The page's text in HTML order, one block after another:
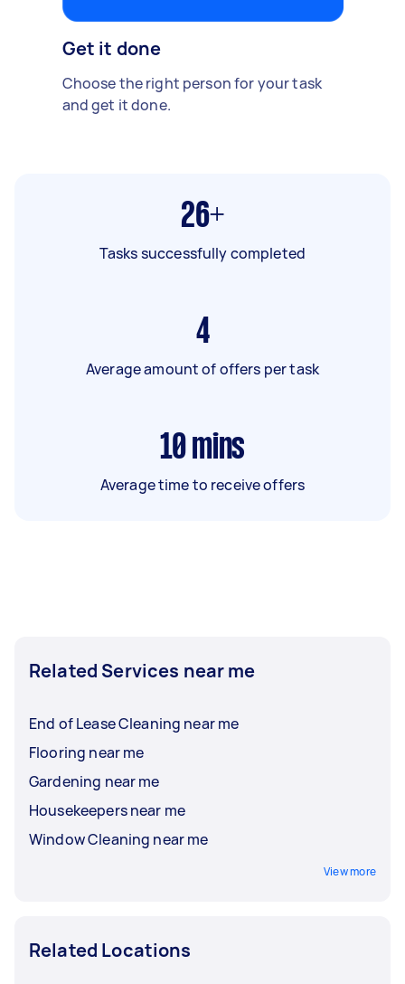
Get it done
Choose the right person for your task
and get it done.
26+
Tasks successfully completed
4
Average amount of offers per task
10 mins
Average time to receive offers
Related Services near me
End of Lease Cleaning near me
Flooring near me
Gardening near me
Housekeepers near me
Window Cleaning near me
View more
Related Locations